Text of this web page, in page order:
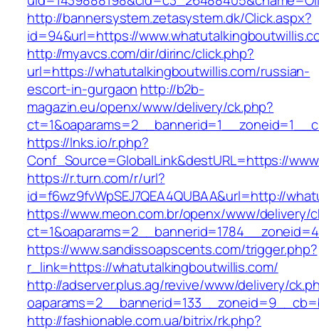
http://bannersystem.zetasystem.dk/Click.aspx?
id=94&url=https://
http://myavcs.com/dir/dirinc/click.php?
url=https://whatutalkingboutwillis.com/russian-
escort-in-gurgaon http://b2b-
magazin.eu/openx/www/delivery/ck.php?
https://lnks.io/r.php?
Conf_Source=GlobalLink&destURL=https://
https://r.turn.com/r/url?
id=f6wz9fvWpSEJ7QEA4QUBAA&url=http://
https://www.meon.com.br/openx/www/delivery/
https://www.sandissoapscents.com/trigger.php?
r_link=https://whatutalkingboutwillis.com/
http://adserver.plus.ag/revive/www/delivery/
http://fashionable.com.ua/bitrix/rk.php?